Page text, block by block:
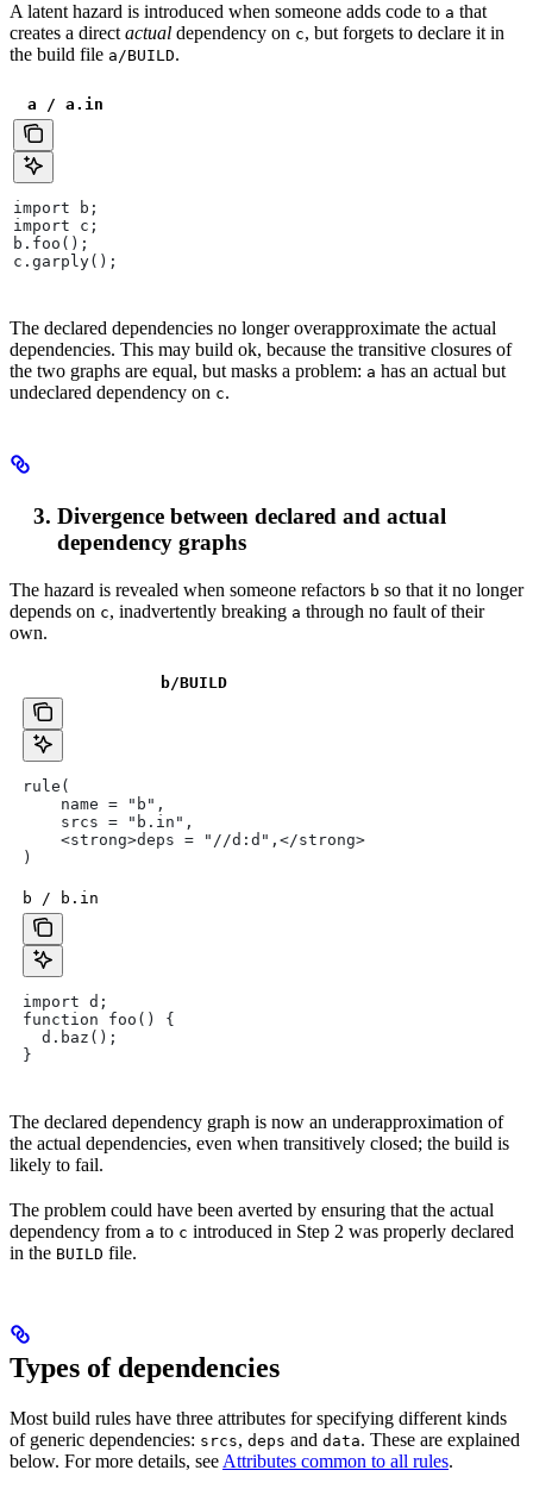
A latent hazard is introduced when someone adds code to a that
creates a direct actual dependency on c, but forgets to declare it in
the build file a/BUILD.
a / a.in
import b;
import c;
b.foo();
c.garply();
The declared dependencies no longer overapproximate the actual
dependencies. This may build ok, because the transitive closures of
the two graphs are equal, but masks a problem: a has an actual but
undeclared dependency on c.
Divergence between declared and actual
dependency graphs
The hazard is revealed when someone refactors b so that it no longer
depends on c, inadvertently breaking a through no fault of their
own.
b/BUILD
rule(
    name = "b",
    srcs = "b.in",
    <strong>deps = "//d:d",</strong>
)
b / b.in
import d;
function foo() {
  d.baz();
}
The declared dependency graph is now an underapproximation of
the actual dependencies, even when transitively closed; the build is
likely to fail.
The problem could have been averted by ensuring that the actual
dependency from a to c introduced in Step 2 was properly declared
in the BUILD file.
Types of dependencies
Most build rules have three attributes for specifying different kinds
of generic dependencies: srcs, deps and data. These are explained
below. For more details, see Attributes common to all rules.